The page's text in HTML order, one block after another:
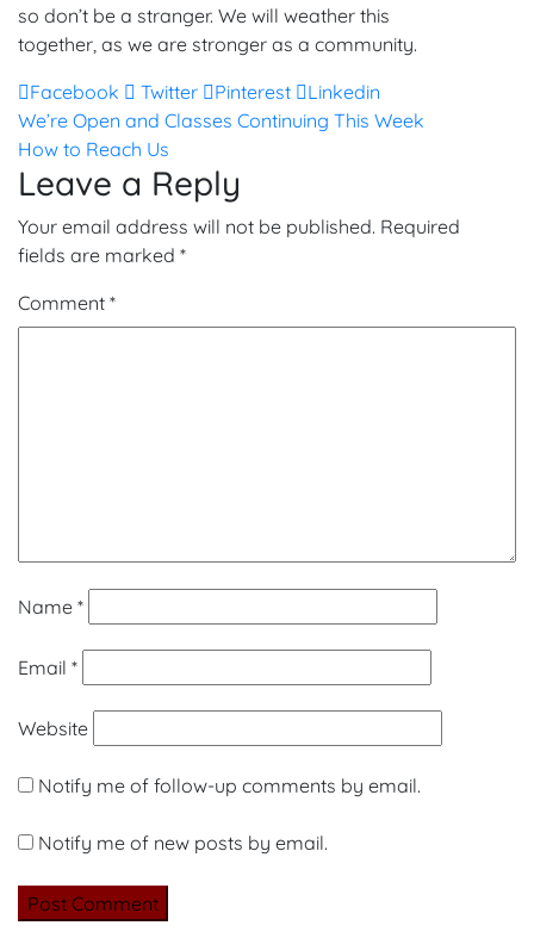
so don’t be a stranger. We will weather this
together, as we are stronger as a community.
Facebook
Twitter Pinterest Linkedin
Post
navigation
We’re Open and Classes Continuing This Week
How to Reach Us
Leave a Reply
Your email address will not be published. Required
fields are marked *
Comment *
Name *
Email *
Website
Notify me of follow-up comments by email.
Notify me of new posts by email.